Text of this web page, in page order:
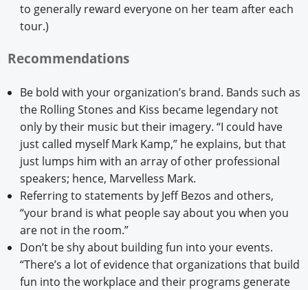
to generally reward everyone on her team after each
tour.)
Recommendations
Be bold with your organization’s brand. Bands such as
the Rolling Stones and Kiss became legendary not
only by their music but their imagery. “I could have
just called myself Mark Kamp,” he explains, but that
just lumps him with an array of other professional
speakers; hence, Marvelless Mark.
Referring to statements by Jeff Bezos and others,
“your brand is what people say about you when you
are not in the room.”
Don’t be shy about building fun into your events.
“There’s a lot of evidence that organizations that build
fun into the workplace and their programs generate